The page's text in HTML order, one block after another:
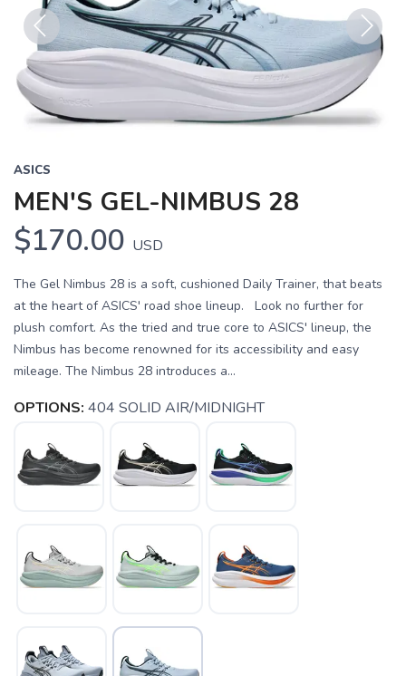
Previous Next
ASICS
MEN'S GEL-NIMBUS 28
$170.00 USD
The Gel Nimbus 28 is a soft, cushioned Daily Trainer, that beats
at the heart of ASICS' road shoe lineup. Look no further for
plush comfort. As the tried and true core to ASICS' lineup, the
Nimbus has become renowned for its accessibility and easy
mileage. The Nimbus 28 introduces a...
OPTIONS: 404 SOLID AIR/MIDNIGHT